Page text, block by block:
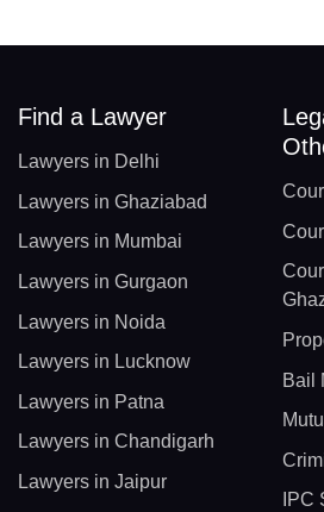
Find a Lawyer
Lawyers in Delhi
Lawyers in Ghaziabad
Lawyers in Mumbai
Lawyers in Gurgaon
Lawyers in Noida
Lawyers in Lucknow
Lawyers in Patna
Lawyers in Chandigarh
Lawyers in Jaipur
Bail
IPC